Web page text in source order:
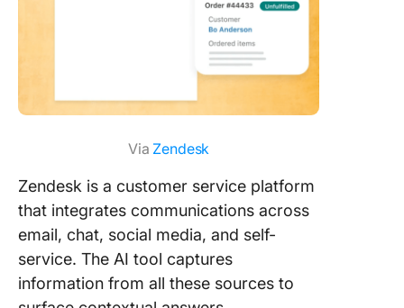
Via Zendesk
Zendesk is a customer service platform
that integrates communications across
email, chat, social media, and self-
service. The AI tool captures
information from all these sources to